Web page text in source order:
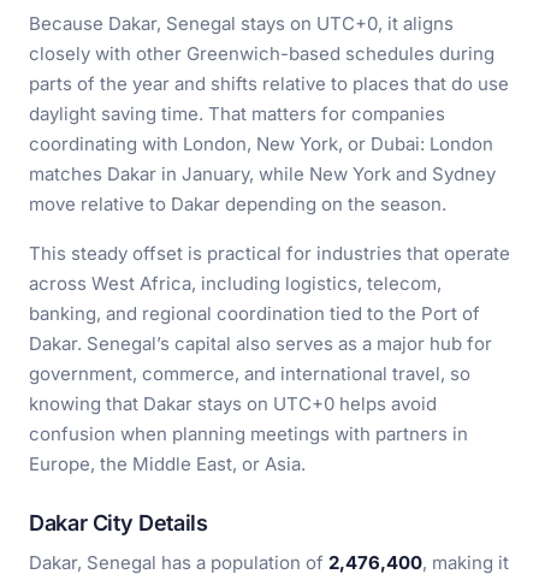
Because Dakar, Senegal stays on UTC+0, it aligns
closely with other Greenwich-based schedules during
parts of the year and shifts relative to places that do use
daylight saving time. That matters for companies
coordinating with London, New York, or Dubai: London
matches Dakar in January, while New York and Sydney
move relative to Dakar depending on the season.
This steady offset is practical for industries that operate
across West Africa, including logistics, telecom,
banking, and regional coordination tied to the Port of
Dakar. Senegal’s capital also serves as a major hub for
government, commerce, and international travel, so
knowing that Dakar stays on UTC+0 helps avoid
confusion when planning meetings with partners in
Europe, the Middle East, or Asia.
Dakar City Details
Dakar, Senegal has a population of 2,476,400, making it